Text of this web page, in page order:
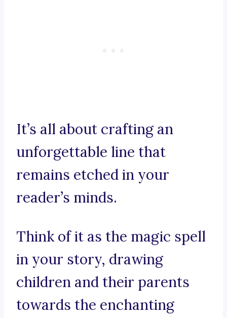
It’s all about crafting an
unforgettable line that
remains etched in your
reader’s minds.
Think of it as the magic spell
in your story, drawing
children and their parents
towards the enchanting